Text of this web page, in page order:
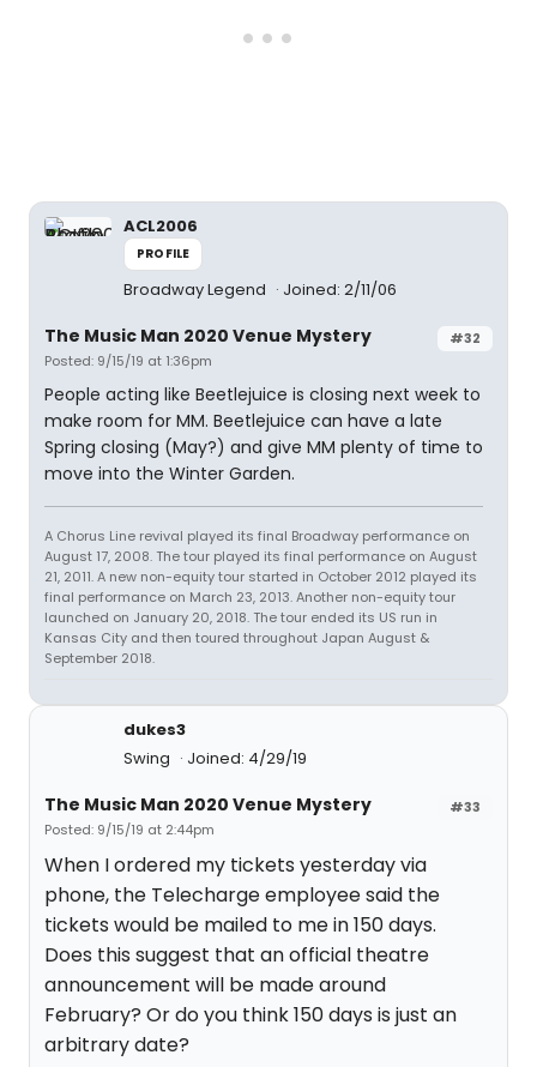
ACL2006
PROFILE
Broadway Legend Joined: 2/11/06
#32
The Music Man 2020 Venue Mystery
Posted: 9/15/19 at 1:36pm
People acting like Beetlejuice is closing next week to
make room for MM. Beetlejuice can have a late
Spring closing (May?) and give MM plenty of time to
move into the Winter Garden.
A Chorus Line revival played its final Broadway performance on
August 17, 2008. The tour played its final performance on August
21, 2011. A new non-equity tour started in October 2012 played its
final performance on March 23, 2013. Another non-equity tour
launched on January 20, 2018. The tour ended its US run in
Kansas City and then toured throughout Japan August &
September 2018.
dukes3
Swing
Joined: 4/29/19
#33
The Music Man 2020 Venue Mystery
Posted: 9/15/19 at 2:44pm
When I ordered my tickets yesterday via
phone, the Telecharge employee said the
tickets would be mailed to me in 150 days.
Does this suggest that an official theatre
announcement will be made around
February? Or do you think 150 days is just an
arbitrary date?